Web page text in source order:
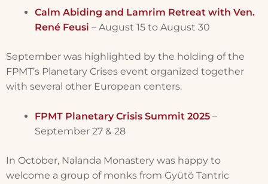
Calm Abiding and Lamrim Retreat with Ven.
René Feusi – August 15 to August 30
September was highlighted by the holding of the
FPMT’s Planetary Crises event organized together
with several other European centers.
FPMT Planetary Crisis Summit 2025 –
September 27 & 28
In October, Nalanda Monastery was happy to
welcome a group of monks from Gyütö Tantric